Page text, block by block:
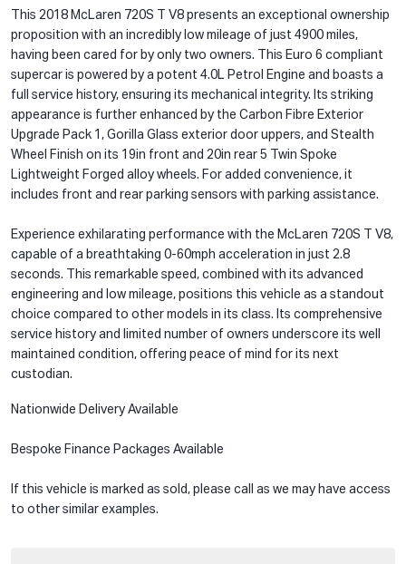
This 2018 McLaren 720S T V8 presents an exceptional ownership
proposition with an incredibly low mileage of just 4900 miles,
having been cared for by only two owners. This Euro 6 compliant
supercar is powered by a potent 4.0L Petrol Engine and boasts a
full service history, ensuring its mechanical integrity. Its striking
appearance is further enhanced by the Carbon Fibre Exterior
Upgrade Pack 1, Gorilla Glass exterior door uppers, and Stealth
Wheel Finish on its 19in front and 20in rear 5 Twin Spoke
Lightweight Forged alloy wheels. For added convenience, it
includes front and rear parking sensors with parking assistance.
Experience exhilarating performance with the McLaren 720S T V8,
capable of a breathtaking 0-60mph acceleration in just 2.8
seconds. This remarkable speed, combined with its advanced
engineering and low mileage, positions this vehicle as a standout
choice compared to other models in its class. Its comprehensive
service history and limited number of owners underscore its well
maintained condition, offering peace of mind for its next
custodian.
Nationwide Delivery Available
Bespoke Finance Packages Available
If this vehicle is marked as sold, please call as we may have access
to other similar examples.